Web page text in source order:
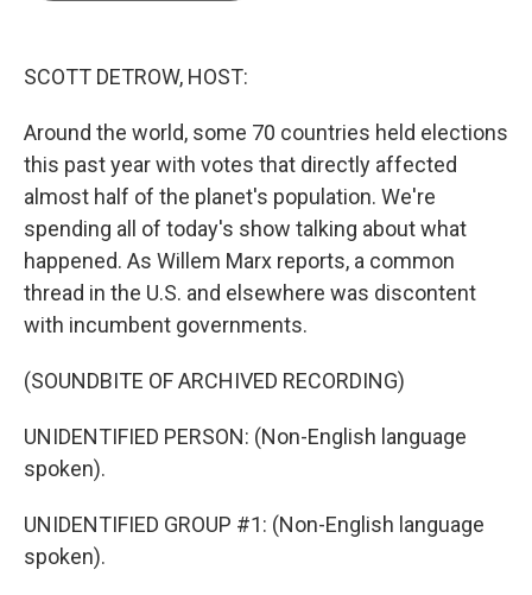
SCOTT DETROW, HOST:
Around the world, some 70 countries held elections
this past year with votes that directly affected
almost half of the planet's population. We're
spending all of today's show talking about what
happened. As Willem Marx reports, a common
thread in the U.S. and elsewhere was discontent
with incumbent governments.
(SOUNDBITE OF ARCHIVED RECORDING)
UNIDENTIFIED PERSON: (Non-English language
spoken).
UNIDENTIFIED GROUP #1: (Non-English language
spoken).